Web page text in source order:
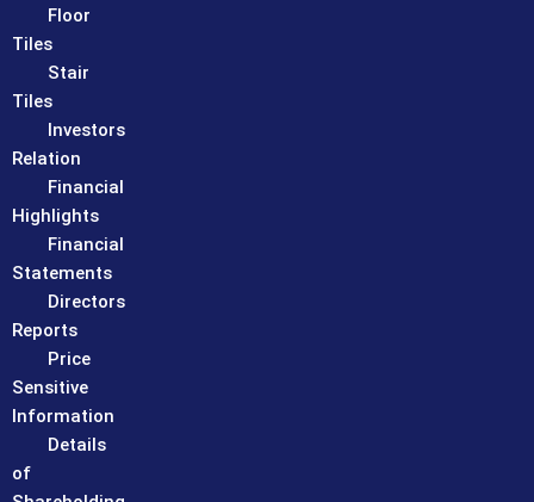
Floor
Tiles
Stair
Tiles
Investors
Relation
Financial
Highlights
Financial
Statements
Directors
Reports
Price
Sensitive
Information
Details
of